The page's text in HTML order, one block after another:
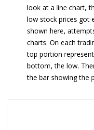
look at a line chart,
low stock prices got
shown here,
charts. On each
top portion
bottom, the low.
the bar showing the